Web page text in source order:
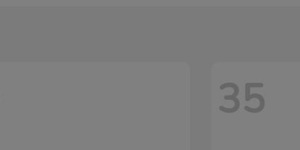
35